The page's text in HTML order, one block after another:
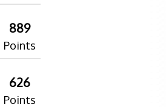
889
Points
626
Points